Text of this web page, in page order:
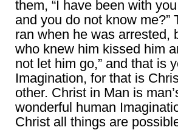
them, “I have been with
and you do not know me?”
ran when he was arrested,
who knew him kissed him
not let him go,” and that is
Imagination, for that is
other. Christ in Man is
wonderful human
Christ all things are